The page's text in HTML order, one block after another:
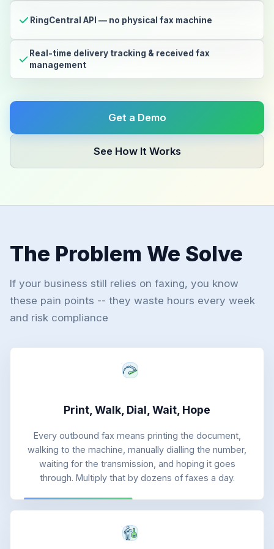
RingCentral API — no physical fax machine
Real-time delivery tracking & received fax
management
Get a Demo
See How It Works
The Problem We Solve
If your business still relies on faxing, you know
these pain points -- they waste hours every week
and risk compliance
Print, Walk, Dial, Wait, Hope
Every outbound fax means printing the document,
walking to the machine, manually dialling the number,
waiting for the transmission, and hoping it goes
through. Multiply that by dozens of faxes a day.